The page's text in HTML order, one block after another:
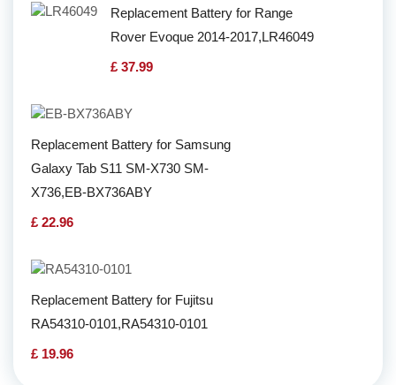
Replacement Battery for Range
Rover Evoque 2014-2017,LR46049
£ 37.99
Replacement Battery for Samsung
Galaxy Tab S11 SM-X730 SM-
X736,EB-BX736ABY
£ 22.96
Replacement Battery for Fujitsu
RA54310-0101,RA54310-0101
£ 19.96